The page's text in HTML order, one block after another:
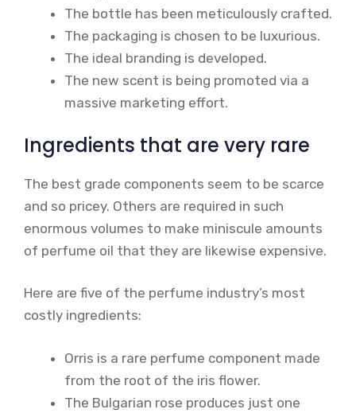
The bottle has been meticulously crafted.
The packaging is chosen to be luxurious.
The ideal branding is developed.
The new scent is being promoted via a
massive marketing effort.
Ingredients that are very rare
The best grade components seem to be scarce
and so pricey. Others are required in such
enormous volumes to make miniscule amounts
of perfume oil that they are likewise expensive.
Here are five of the perfume industry’s most
costly ingredients:
Orris is a rare perfume component made
from the root of the iris flower.
The Bulgarian rose produces just one